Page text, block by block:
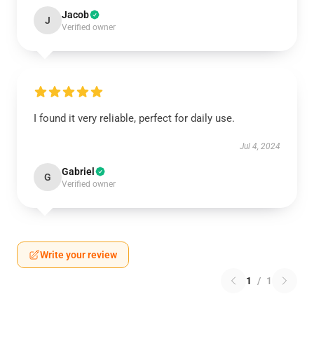
J Jacob
Verified owner
I found it very reliable, perfect for daily use.
Jul 4, 2024
G Gabriel
Verified owner
Write your review
1 / 1